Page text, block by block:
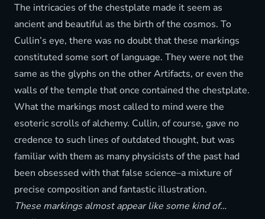
The intricacies of the chestplate made it seem as
ancient and beautiful as the birth of the cosmos. To
Cullin’s eye, there was no doubt that these markings
constituted some sort of language. They were not the
same as the glyphs on the other Artifacts, or even the
walls of the temple that once contained the chestplate.
What the markings most called to mind were the
esoteric scrolls of alchemy. Cullin, of course, gave no
credence to such lines of outdated thought, but was
familiar with them as many physicists of the past had
been obsessed with that false science–a mixture of
precise composition and fantastic illustration.
These markings almost appear like some kind of…